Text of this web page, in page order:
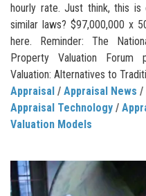
hourly rate. Just think, this is
similar laws? $97,000,000 x
here. Reminder: The
Property Valuation Forum
Valuation: Alternatives to
Appraisal / Appraisal News /
Appraisal Technology /
Valuation Models